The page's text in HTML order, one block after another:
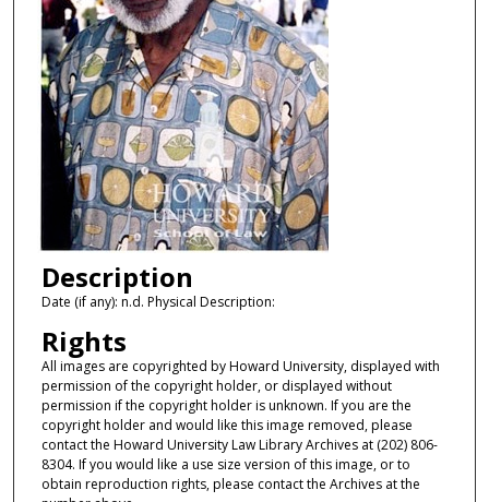
Description
Date (if any): n.d. Physical Description:
Rights
All images are copyrighted by Howard University, displayed with
permission of the copyright holder, or displayed without
permission if the copyright holder is unknown. If you are the
copyright holder and would like this image removed, please
contact the Howard University Law Library Archives at (202) 806-
8304. If you would like a use size version of this image, or to
obtain reproduction rights, please contact the Archives at the